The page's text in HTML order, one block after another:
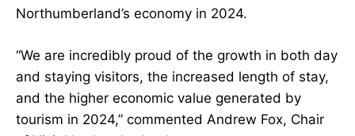
Northumberland’s economy in 2024.
“We are incredibly proud of the growth in both day
and staying visitors, the increased length of stay,
and the higher economic value generated by
tourism in 2024,” commented Andrew Fox, Chair